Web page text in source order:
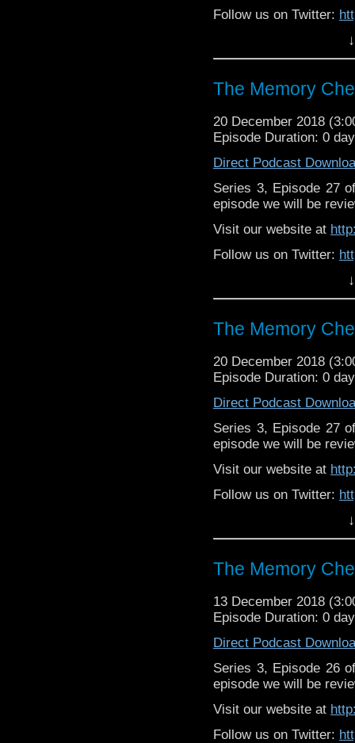
Follow us on Twitter:
Patreon:
https://
The Memory
20 December 2018
Episode Duration: 0
Direct Podcast
Series 3, Episode 27
episode we will be
Visit our website at
Follow us on Twitter:
https://
The Memory
20 December 2018
Episode Duration: 0
Direct Podcast
Series 3, Episode 27
episode we will be
Visit our website at
Follow us on Twitter:
Patreon:
https://
The Memory
13 December 2018
Episode Duration: 0
Direct Podcast
Series 3, Episode 26
episode we will be
Visit our website at
Follow us on Twitter: